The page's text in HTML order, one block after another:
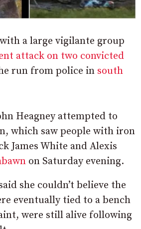
a large vigilante group
attack on two convicted
run from police in south
Heagney attempted to
which saw people with iron
James White and Alexis
on Saturday evening.
she couldn’t believe the
eventually tied to a bench
were still alive following